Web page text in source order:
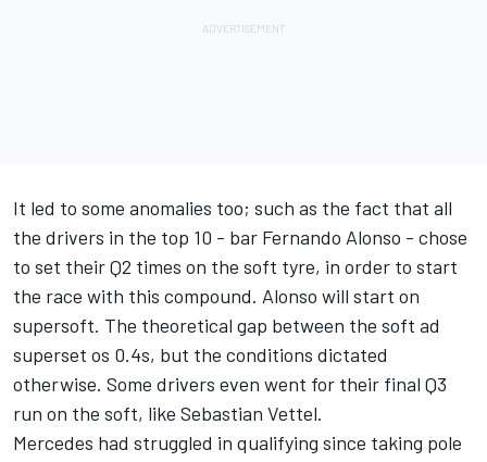
It led to some anomalies too; such as the fact that all
the drivers in the top 10 - bar Fernando Alonso - chose
to set their Q2 times on the soft tyre, in order to start
the race with this compound. Alonso will start on
supersoft. The theoretical gap between the soft ad
superset os 0.4s, but the conditions dictated
otherwise. Some drivers even went for their final Q3
run on the soft, like Sebastian Vettel.
Mercedes had struggled in qualifying since taking pole